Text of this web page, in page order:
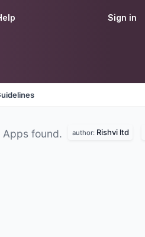
Sign in
Apps found. author: Rishvi ltd